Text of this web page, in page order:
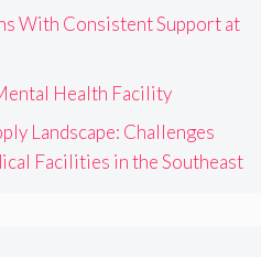
With Consistent Support at
Health Facility
Landscape: Challenges
Facilities in the Southeast